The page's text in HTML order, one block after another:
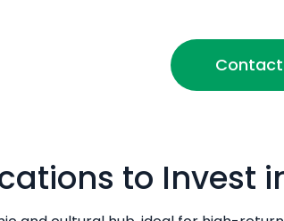
Contact
to Invest